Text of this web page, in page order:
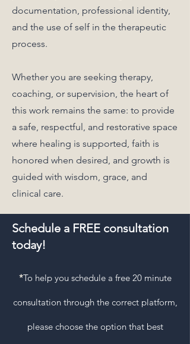
documentation, professional identity,
and the use of self in the therapeutic
process.
Whether you are seeking therapy,
coaching, or supervision, the heart of
this work remains the same: to provide
a safe, respectful, and restorative space
where healing is supported, faith is
honored when desired, and growth is
guided with wisdom, grace, and
clinical care.
Schedule a FREE consultation
today!
*To help you schedule a free 20 minute
consultation through the correct platform,
please choose the option that best